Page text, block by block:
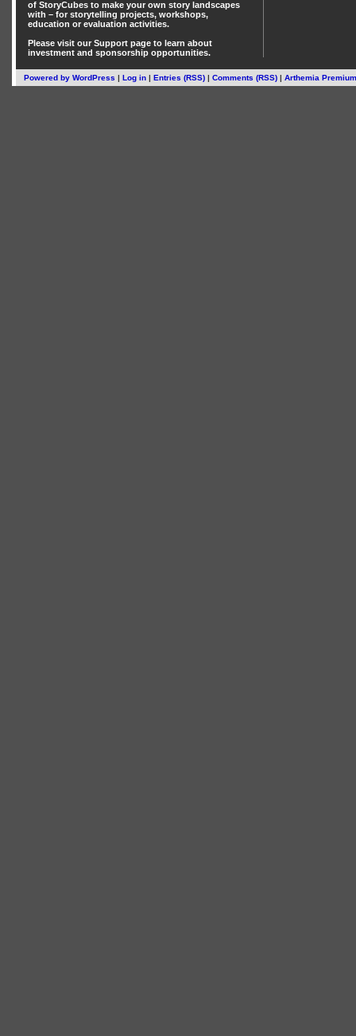
of StoryCubes to make your own story landscapes
with – for storytelling projects, workshops,
education or evaluation activities.
Please visit our Support page to learn about
investment and sponsorship opportunities.
Powered by WordPress | Log in | Entries (RSS) | Comments (RSS) | Arthemia Premium